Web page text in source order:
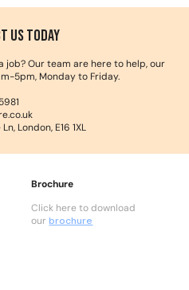
us Today
job? Our team are here to help, our
5pm, Monday to Friday.
London, E16 1XL
Brochure
Click here to download
ourbrochure